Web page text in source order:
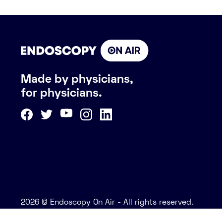
Made by physicians,
for physicians.
2026 © Endoscopy On Air - All rights reserved.